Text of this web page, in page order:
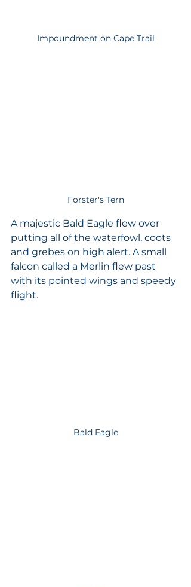
Impoundment on Cape Trail
Forster's Tern
A majestic Bald Eagle flew over
putting all of the waterfowl, coots
and grebes on high alert. A small
falcon called a Merlin flew past
with its pointed wings and speedy
flight.
Bald Eagle